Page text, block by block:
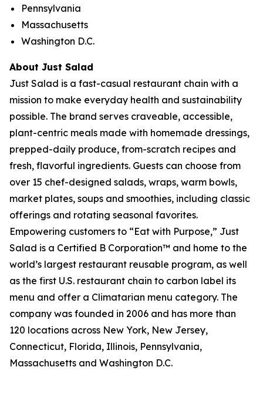
Pennsylvania
Massachusetts
Washington D.C.
About Just Salad
Just Salad is a fast-casual restaurant chain with a
mission to make everyday health and sustainability
possible. The brand serves craveable, accessible,
plant-centric meals made with homemade dressings,
prepped-daily produce, from-scratch recipes and
fresh, flavorful ingredients. Guests can choose from
over 15 chef-designed salads, wraps, warm bowls,
market plates, soups and smoothies, including classic
offerings and rotating seasonal favorites.
Empowering customers to “Eat with Purpose,” Just
Salad is a Certified B Corporation™ and home to the
world’s largest restaurant reusable program, as well
as the first U.S. restaurant chain to carbon label its
menu and offer a Climatarian menu category. The
company was founded in 2006 and has more than
120 locations across New York, New Jersey,
Connecticut, Florida, Illinois, Pennsylvania,
Massachusetts and Washington D.C.